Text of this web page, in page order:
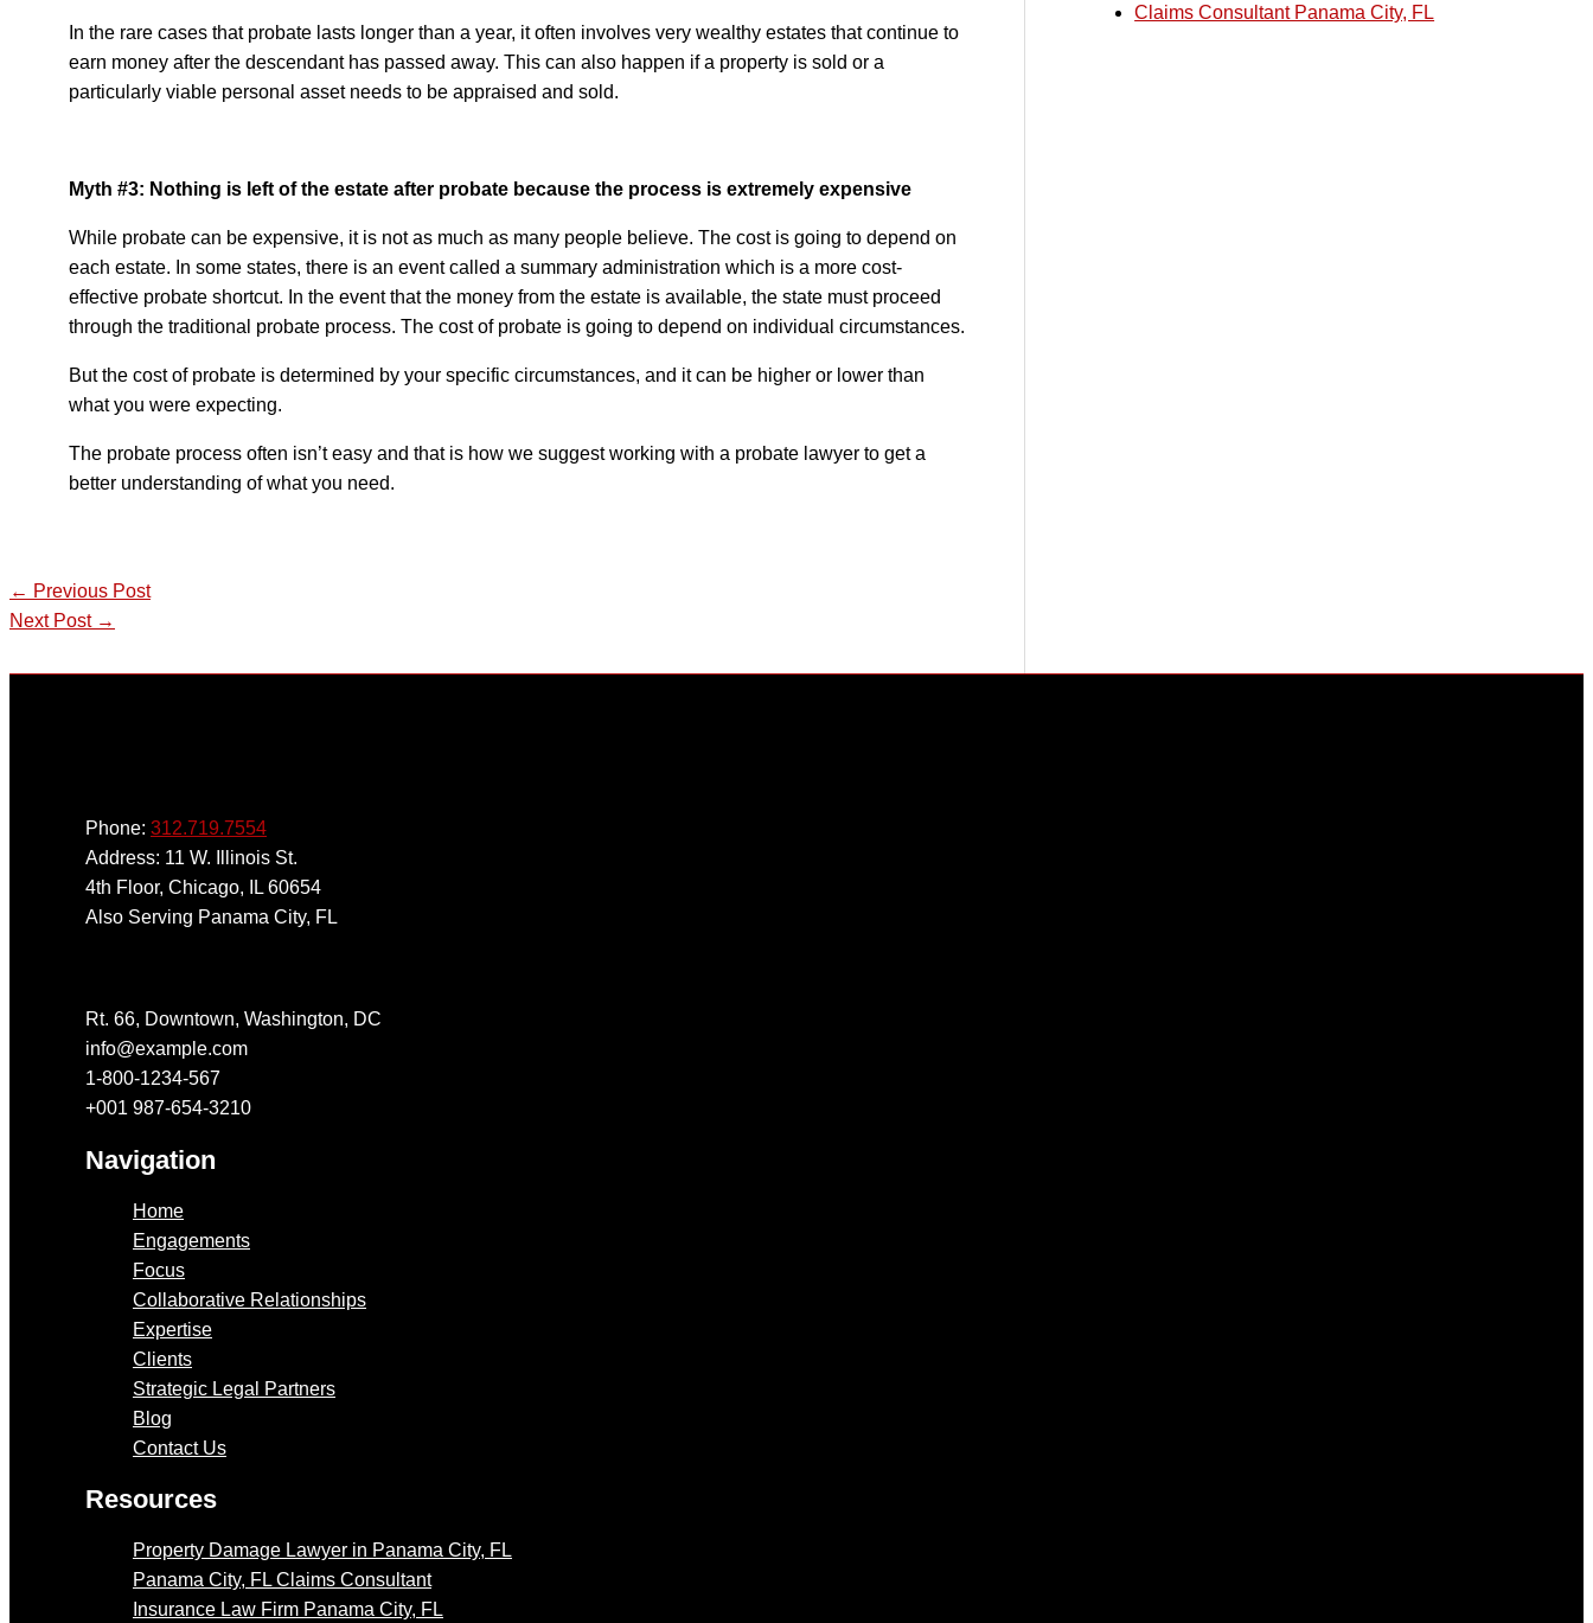
In the rare cases that probate lasts longer than a year, it often involves very wealthy estates that continue to
earn money after the descendant has passed away. This can also happen if a property is sold or a
particularly viable personal asset needs to be appraised and sold.
Myth #3: Nothing is left of the estate after probate because the process is extremely expensive
While probate can be expensive, it is not as much as many people believe. The cost is going to depend on
each estate. In some states, there is an event called a summary administration which is a more cost-
effective probate shortcut. In the event that the money from the estate is available, the state must proceed
through the traditional probate process. The cost of probate is going to depend on individual circumstances.
But the cost of probate is determined by your specific circumstances, and it can be higher or lower than
what you were expecting.
The probate process often isn’t easy and that is how we suggest working with a probate lawyer to get a
better understanding of what you need.
← Previous Post
Next Post →
Claims Consultant Panama City, FL
Phone: 312.719.7554
Address: 11 W. Illinois St.
4th Floor, Chicago, IL 60654
Also Serving Panama City, FL
Rt. 66, Downtown, Washington, DC
info@example.com​
1-800-1234-567
+001 987-654-3210
Navigation
Home
Engagements
Focus
Collaborative Relationships
Expertise
Clients
Strategic Legal Partners
Blog
Contact Us
Resources
Property Damage Lawyer in Panama City, FL
Panama City, FL Claims Consultant
Insurance Law Firm Panama City, FL